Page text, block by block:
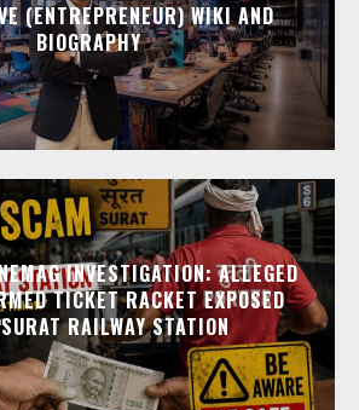
(ENTREPRENEUR) WIKI AND
BIOGRAPHY
INVESTIGATION: ALLEGED
TICKET RACKET EXPOSED
RAILWAY STATION